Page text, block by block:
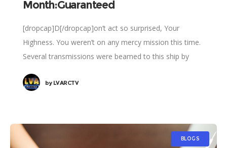
Month:Guaranteed
[dropcap]D[/dropcap]on’t act so surprised, Your
Highness. You weren’t on any mercy mission this time.
Several transmissions were beamed to this ship by
byLVARCTV
BLOGS